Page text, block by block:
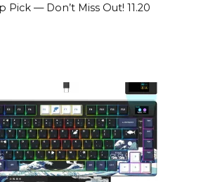
Pick — Don’t Miss Out! 11.20